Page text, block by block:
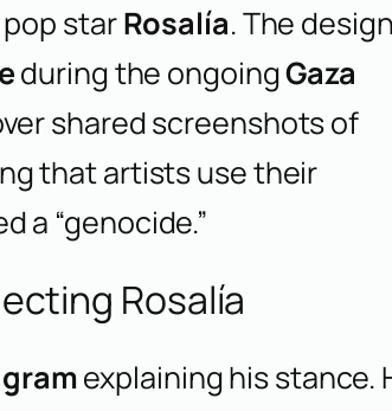
starRosalía. The
during the ongoingGaza
shared screenshots of
that artists use their
a “genocide.”
Rosalía
explaining his stance.